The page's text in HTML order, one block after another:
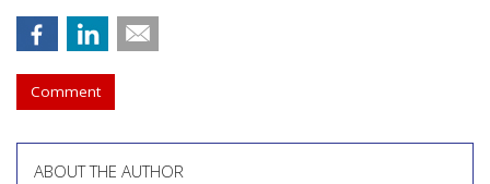
Comment
ABOUT THE AUTHOR